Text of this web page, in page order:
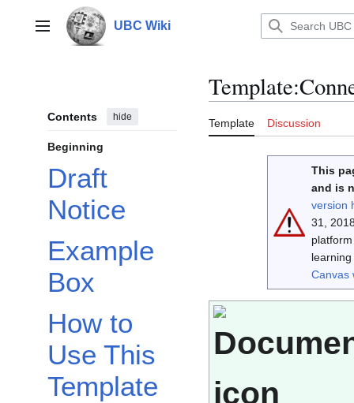
contentMain menu UBC Wiki
Contents hide
Beginning
Draft
Notice
Example
Box
How to
Use This
Template
Template:
Template Discussion
This
and is
version
31,
Canvas